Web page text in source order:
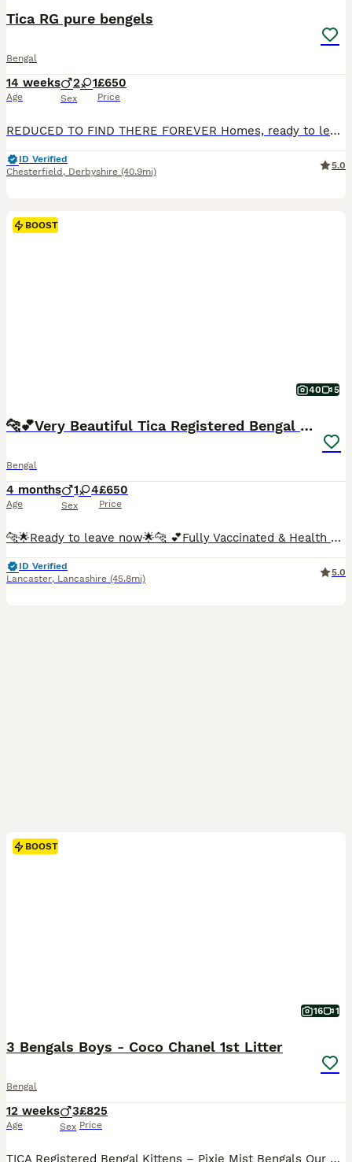
Tica RG pure bengels
Bengal
14 weeks
Age
2 1
Sex
£650
Price
REDUCED TO FIND THERE FOREVER Homes, ready to leave now I'd love for them to go together and would take a extra £100 off the total these kittens are extremely overly affectionate, fully vaccinated and microchipped.... Here at brockwell bengals we have three outstanding kittens from our beautiful queen nova, nova is a exceptional wild looking girl with a temperament to die
ID Verified
Chesterfield , Derbyshire (40.9mi)
5.0
BOOST
40 5
🐆💕Very Beautiful Tica Registered Bengal Kittens.
Bengal
4 months
Age
1 4
Sex
£650
Price
🐆🌟Ready to leave now🌟🐆 💕Fully Vaccinated & Health Checked💕 We have a litter very beautiful TICA registered Bengal kittens available. The kittens have had 2 health checks and they are fully vaccinated and microchipped. They are also wormed up to date, litter and scratching post trained. They are loving and friendly kittens with amazing temperaments. The available
ID Verified
Lancaster, Lancashire (45.8mi)
5.0
BOOST
16 1
3 Bengals Boys - Coco Chanel 1st Litter
Bengal
12 weeks
Age
3
Sex
£825
Price
TICA Registered Bengal Kittens – Pixie Mist Bengals Our beautiful TICA-registered Bengal kittens are lovingly raised in the heart of our family home, where they become accustomed to the sights, sounds, and excitement of everyday family life. From birth, our kittens are handled daily and receive plenty of love, playtime, and socialisation. They are confident around adults